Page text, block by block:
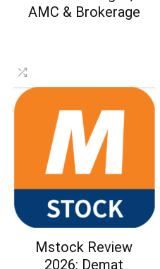
AMC & Brokerage
Mstock Review
2026: Demat